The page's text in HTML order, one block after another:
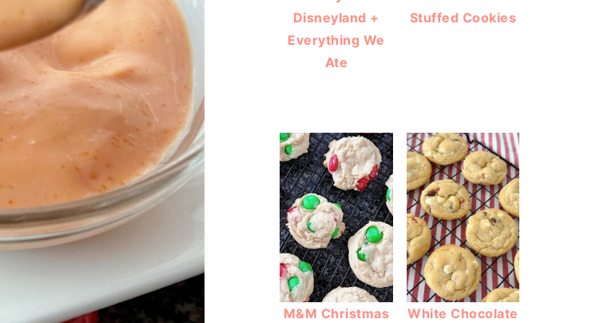
Disneyland +
Everything We
Ate
Stuffed Cookies
M&M Christmas
White Chocolate